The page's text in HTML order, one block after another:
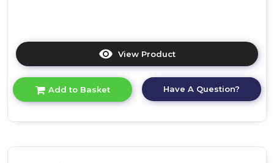
View Product
here
product
details
Add to Basket Have A Question?